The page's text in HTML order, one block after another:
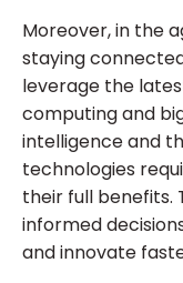
Moreover, in the
staying
leverage the
computing and
intelligence and
technologies
their full benefits.
informed
and innovate